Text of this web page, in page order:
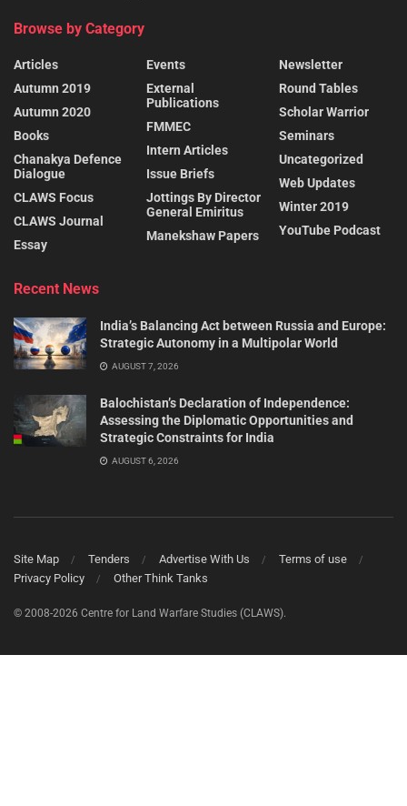
Browse by Category
Articles
Autumn 2019
Autumn 2020
Books
Chanakya Defence
Dialogue
CLAWS Focus
CLAWS Journal
Essay
Events
External
Publications
FMMEC
Intern Articles
Issue Briefs
Jottings By Director
General Emiritus
Manekshaw Papers
Newsletter
Round Tables
Scholar Warrior
Seminars
Uncategorized
Web Updates
Winter 2019
YouTube Podcast
Recent News
India’s Balancing Act between Russia and Europe:
Strategic Autonomy in a Multipolar World
AUGUST 7, 2026
Balochistan’s Declaration of Independence:
Assessing the Diplomatic Opportunities and
Strategic Constraints for India
AUGUST 6, 2026
Site Map Tenders Advertise With Us
Terms of use
Privacy Policy
Other Think Tanks
© 2008-2026 Centre for Land Warfare Studies (CLAWS).